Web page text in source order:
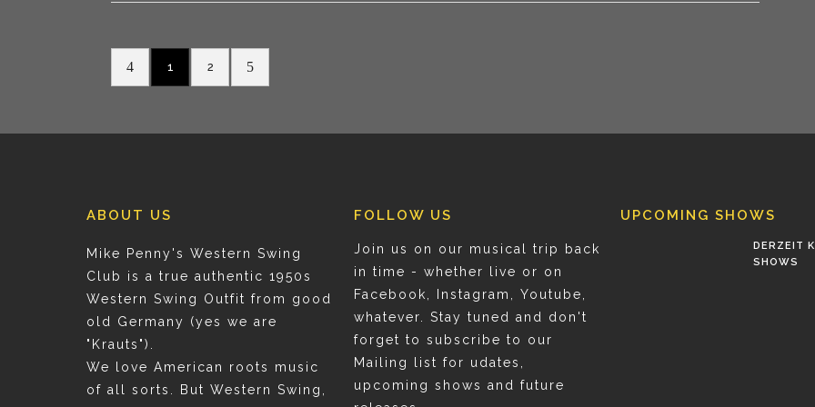
1 2
ABOUT US
Mike Penny's Western Swing
Club is a true authentic 1950s
Western Swing Outfit from good
old Germany (yes we are
"Krauts").
We love American roots music
of all sorts. But Western Swing,
FOLLOW US
Join us on our musical trip back
in time - whether live or on
Facebook, Instagram, Youtube,
whatever. Stay tuned and don't
forget to subscribe to our
Mailing list for udates,
upcoming shows and future
UPCOMING SHOWS
DERZEIT
SHOWS